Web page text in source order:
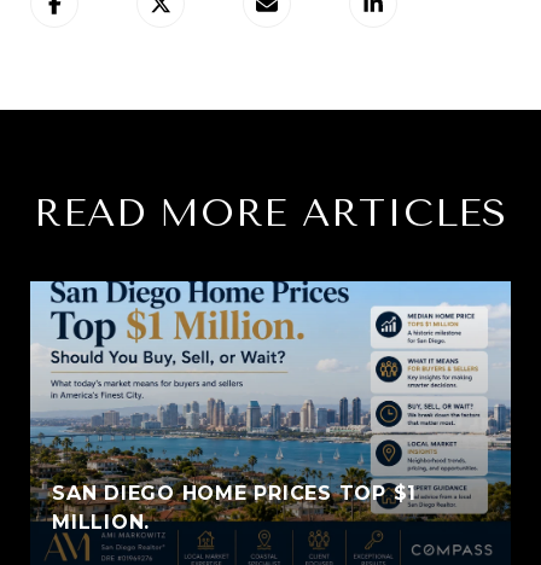
READ MORE ARTICLES
SAN DIEGO HOME PRICES TOP $1
MILLION.